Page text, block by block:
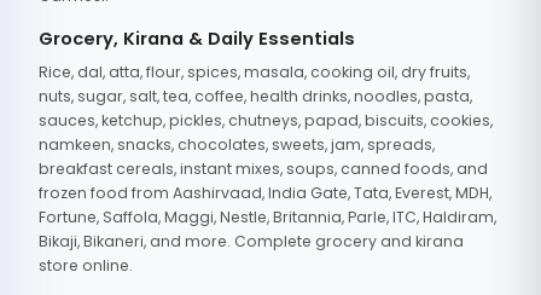
Grocery, Kirana & Daily Essentials
Rice, dal, atta, flour, spices, masala, cooking oil, dry fruits,
nuts, sugar, salt, tea, coffee, health drinks, noodles, pasta,
sauces, ketchup, pickles, chutneys, papad, biscuits, cookies,
namkeen, snacks, chocolates, sweets, jam, spreads,
breakfast cereals, instant mixes, soups, canned foods, and
frozen food from Aashirvaad, India Gate, Tata, Everest, MDH,
Fortune, Saffola, Maggi, Nestle, Britannia, Parle, ITC, Haldiram,
Bikaji, Bikaneri, and more. Complete grocery and kirana
store online.